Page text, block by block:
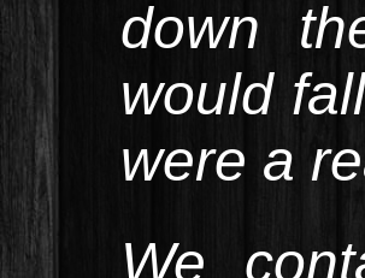
down
would
were a
We